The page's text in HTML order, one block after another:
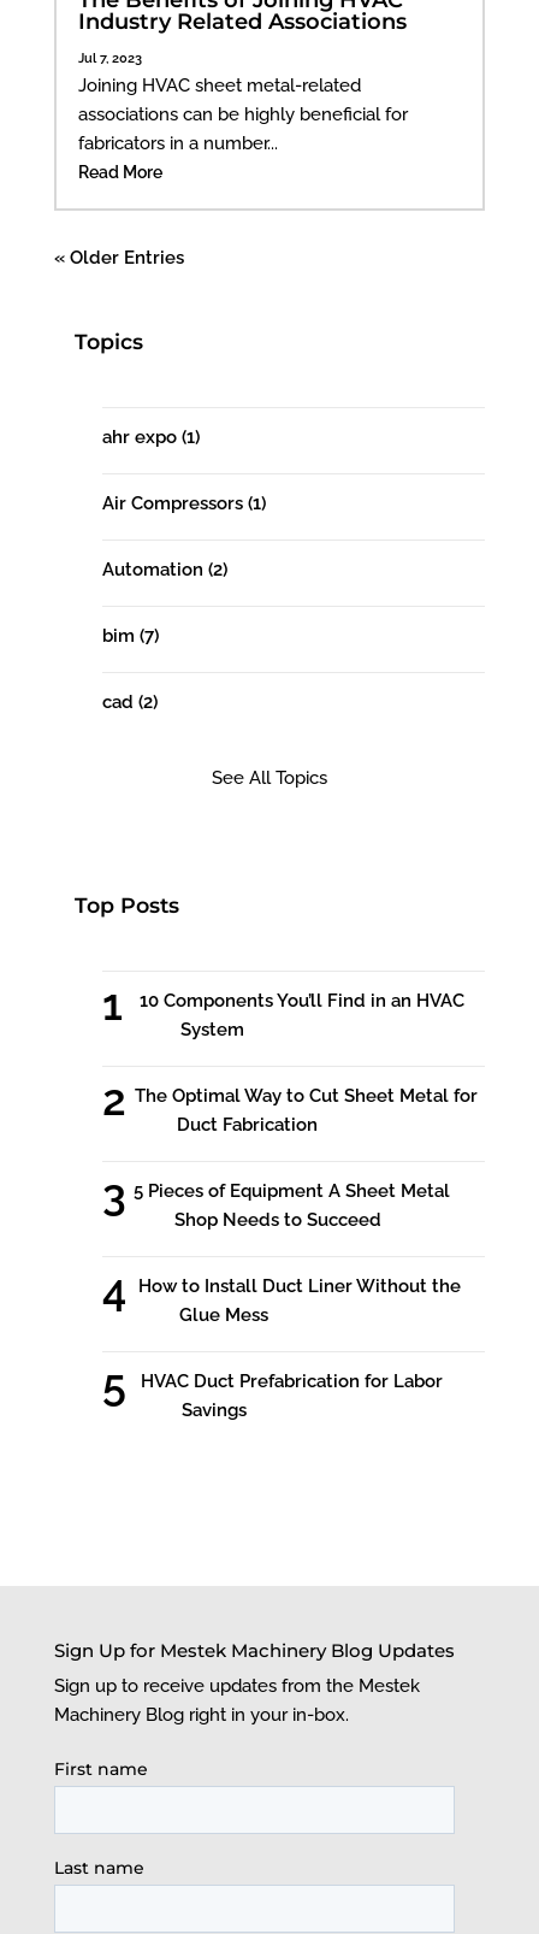
Industry Related Associations
Jul 7, 2023
Joining HVAC sheet metal-related
associations can be highly beneficial for
fabricators in a number...
Read More
« Older Entries
Topics
ahr expo (1)
Air Compressors (1)
Automation (2)
bim (7)
cad (2)
See All Topics
Top Posts
10 Components You’ll Find in an HVAC
System
The Optimal Way to Cut Sheet Metal for
Duct Fabrication
5 Pieces of Equipment A Sheet Metal
Shop Needs to Succeed
How to Install Duct Liner Without the
Glue Mess
HVAC Duct Prefabrication for Labor
Savings
Sign Up for Mestek Machinery Blog Updates
Sign up to receive updates from the Mestek
Machinery Blog right in your in-box.
First name
Last name